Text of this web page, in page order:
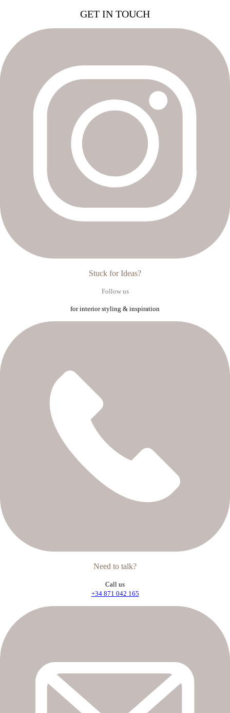
GET IN TOUCH
Stuck for Ideas?
Follow us
for interior styling & inspiration
Need to talk?
Call us
+34 871 042 165